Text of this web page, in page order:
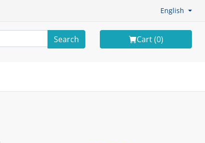
English
Search Cart (0)